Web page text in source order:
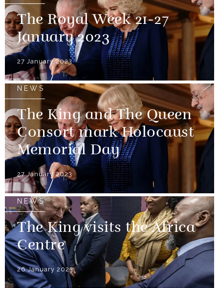
The Royal Week 21-27
January 2023
27 January 2023
NEWS
The King and The Queen
Consort mark Holocaust
Memorial Day
27 January 2023
NEWS
The King visits the Africa
Centre
26 January 2023